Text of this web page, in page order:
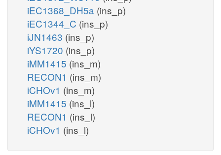
iEC1368_DH5a (ins_p)
iEC1344_C (ins_p)
iJN1463 (ins_p)
iYS1720 (ins_p)
iMM1415 (ins_m)
RECON1 (ins_m)
iCHOv1 (ins_m)
iMM1415 (ins_l)
RECON1 (ins_l)
iCHOv1 (ins_l)